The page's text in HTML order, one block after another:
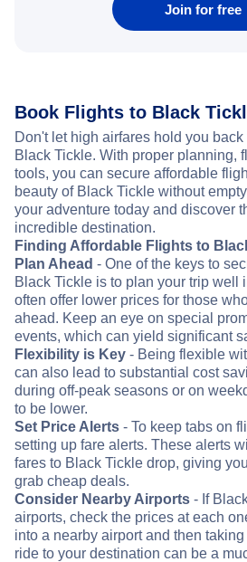
Join for free
Book Flights to Black
Don't let high airfares hold you
Black Tickle. With proper planning,
tools, you can secure affordable
beauty of Black Tickle without
your adventure today and discover
incredible destination.
Finding Affordable Flights to
Plan Ahead - One of the keys to
Black Tickle is to plan your trip well
often offer lower prices for those
ahead. Keep an eye on special
events, which can yield significant
Flexibility is Key - Being flexible
can also lead to substantial cost
during off-peak seasons or on
to be lower.
Set Price Alerts - To keep tabs on
setting up fare alerts. These alerts
fares to Black Tickle drop, giving
grab cheap deals.
Consider Nearby Airports - If
airports, check the prices at each
into a nearby airport and then
ride to your destination can be a